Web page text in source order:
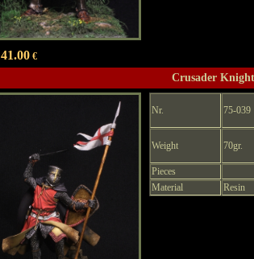
41.00€
Crusader
Nr. 75-039
Weight 70gr.
Pieces
Material
Resin